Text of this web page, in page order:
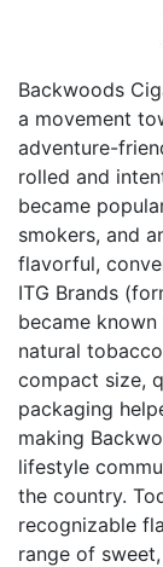
Backwoods
a movement
adventure-
rolled and
became
smokers, and
flavorful,
ITG Brands
became
natural
compact size,
packaging
making
lifestyle
the country.
recognizable
range of